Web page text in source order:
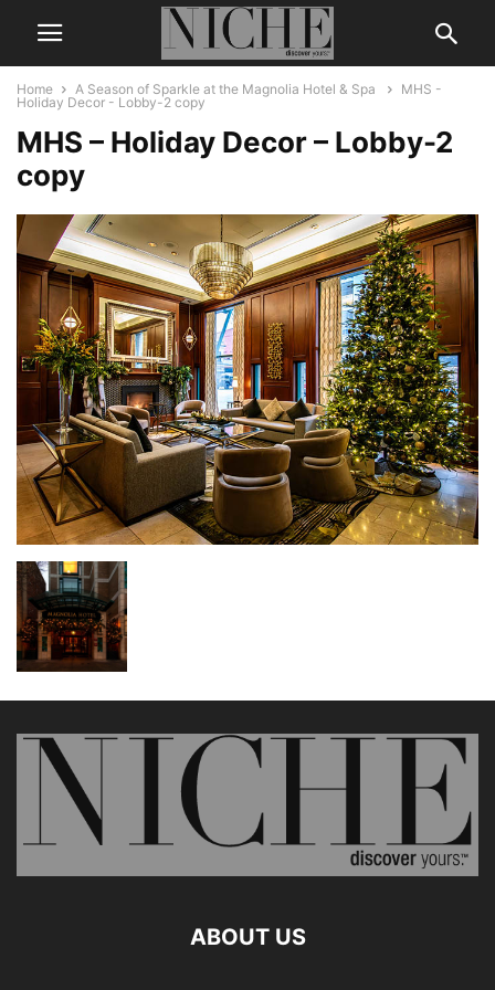
Home A Season of Sparkle at the Magnolia Hotel & Spa
MHS -
Holiday Decor - Lobby-2 copy
MHS – Holiday Decor – Lobby-2
copy
ABOUT US